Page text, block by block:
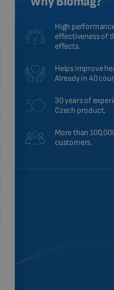
High
effectiveness of
effects.
Helps improve
Already in 40
30 years of
Czech product.
More than
customers.